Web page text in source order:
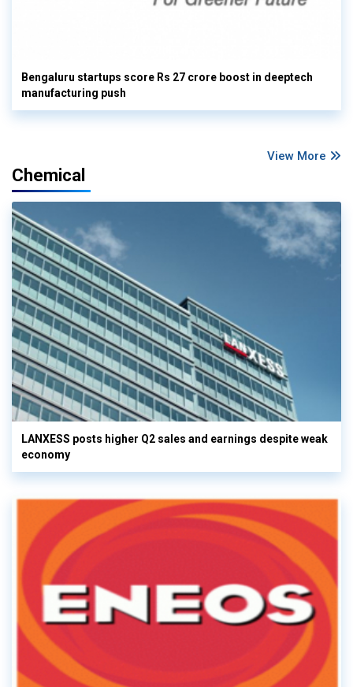
Bengaluru startups score Rs 27 crore boost in deeptech
manufacturing push
View More
Chemical
LANXESS posts higher Q2 sales and earnings despite weak
economy